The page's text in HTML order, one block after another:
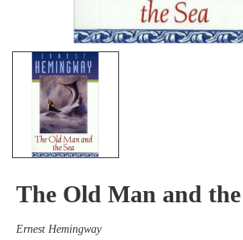
The Old Man and the
Ernest Hemingway